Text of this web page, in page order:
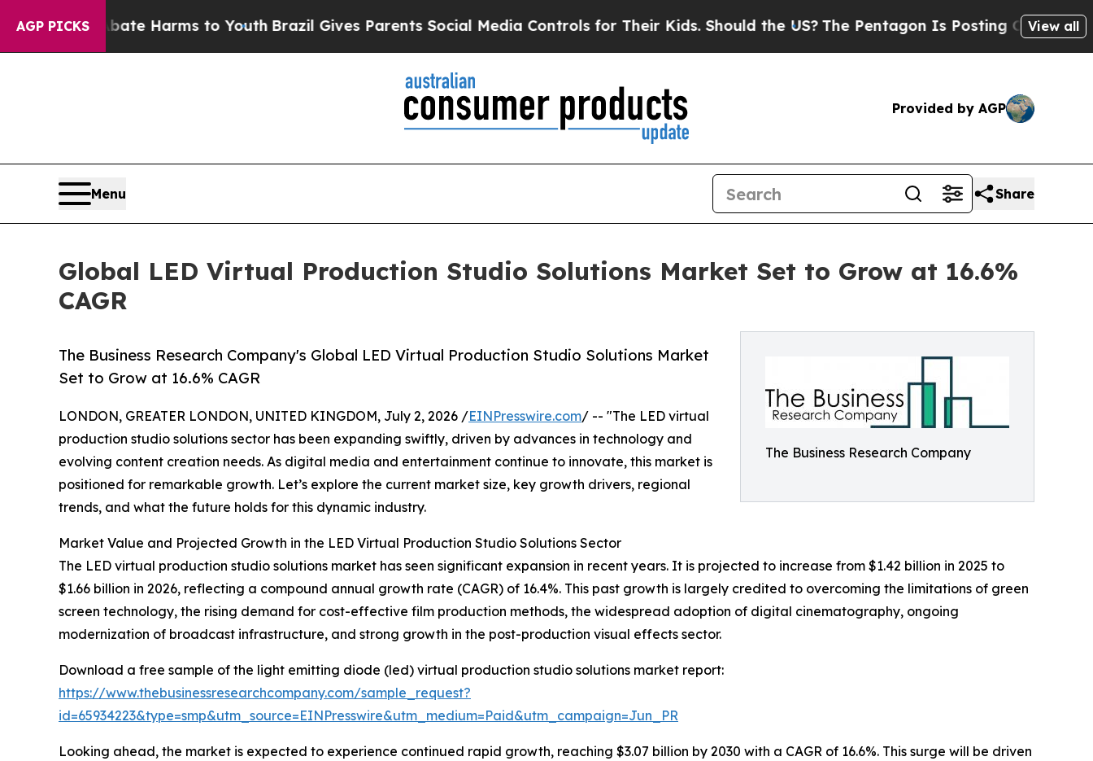
AGP PICKS
to Abate Harms to Youth Brazil Gives Parents Social Media Controls for Their Kids. Should the US?The Pentagon Is Posting Cryptic BiblicalView all
Provided by AGP
Menu Share
Global LED Virtual Production Studio Solutions Market Set to Grow at 16.6%
CAGR
The Business Research Company
The Business Research Company's Global LED Virtual Production Studio Solutions Market
Set to Grow at 16.6% CAGR
LONDON, GREATER LONDON, UNITED KINGDOM, July 2, 2026 /EINPresswire.com/ -- "The LED virtual
production studio solutions sector has been expanding swiftly, driven by advances in technology and
evolving content creation needs. As digital media and entertainment continue to innovate, this market is
positioned for remarkable growth. Let’s explore the current market size, key growth drivers, regional
trends, and what the future holds for this dynamic industry.
Market Value and Projected Growth in the LED Virtual Production Studio Solutions Sector
The LED virtual production studio solutions market has seen significant expansion in recent years. It is projected to increase from $1.42 billion in 2025 to
$1.66 billion in 2026, reflecting a compound annual growth rate (CAGR) of 16.4%. This past growth is largely credited to overcoming the limitations of green
screen technology, the rising demand for cost-effective film production methods, the widespread adoption of digital cinematography, ongoing
modernization of broadcast infrastructure, and strong growth in the post-production visual effects sector.
Download a free sample of the light emitting diode (led) virtual production studio solutions market report:
https://www.thebusinessresearchcompany.com/sample_request?
id=65934223&type=smp&utm_source=EINPresswire&utm_medium=Paid&utm_campaign=Jun_PR
Looking ahead, the market is expected to experience continued rapid growth, reaching $3.07 billion by 2030 with a CAGR of 16.6%. This surge will be driven